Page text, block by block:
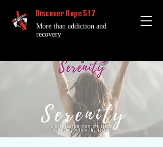
Discover Hope 517
More than addiction and
recovery